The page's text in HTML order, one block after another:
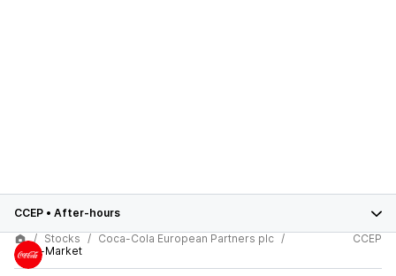
CCEP • After-hours
Stocks
Coca-Cola European Partners plc
After-Market
CCEP